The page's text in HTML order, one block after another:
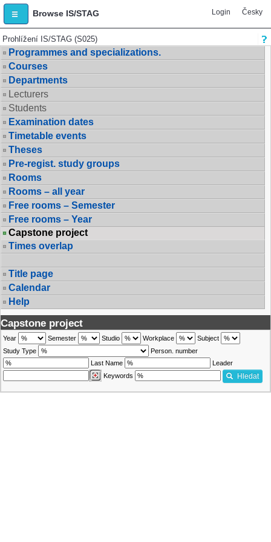
Browse IS/STAG Login Česky
Prohlížení IS/STAG (S025)
Programmes and specializations.
Courses
Departments
Lecturers
Students
Examination dates
Timetable events
Theses
Pre-regist. study groups
Rooms
Rooms – all year
Free rooms – Semester
Free rooms – Year
Capstone project
Times overlap
Title page
Calendar
Help
Capstone project
Year Semester Studio Workplace
Subject
Study Type
Person. number
Last Name
Leader
Keywords
Hledat